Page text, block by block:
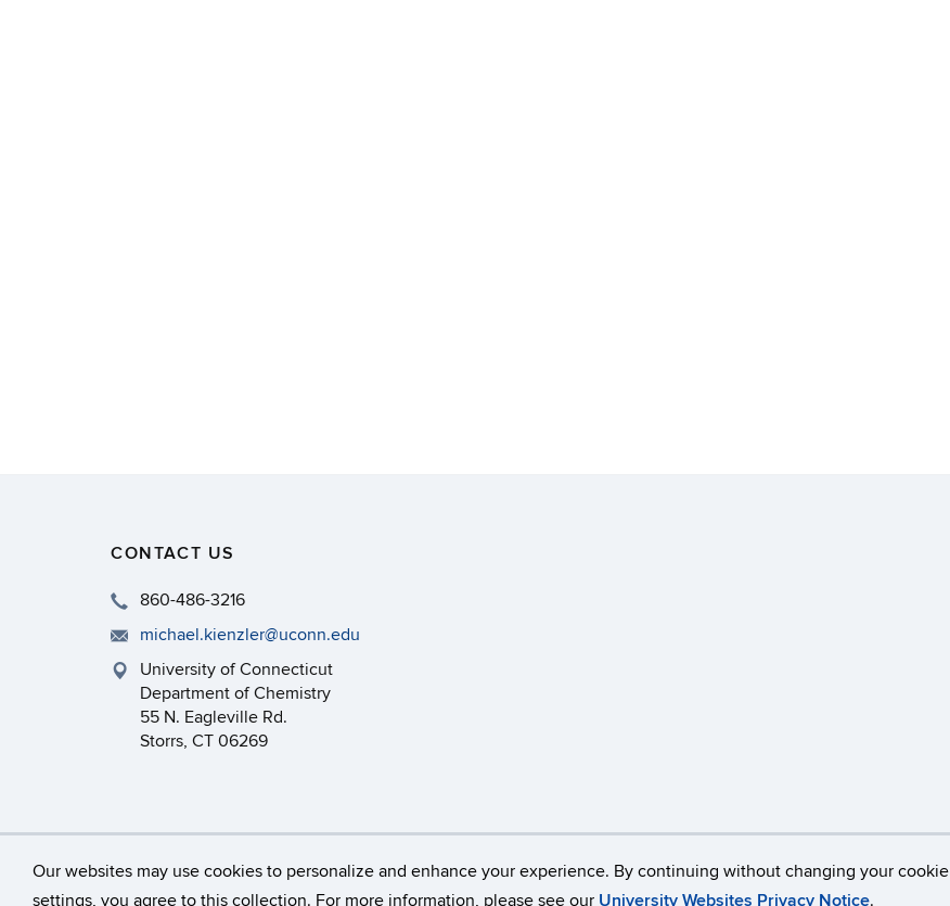
Our websites may use cookies to personalize and enhance your experience. By continuing without changing your cookie
settings, you agree to this collection. For more information, please see our University Websites Privacy Notice.
CONTACT US
860-486-3216
michael.kienzler@uconn.edu
University of Connecticut
Department of Chemistry
55 N. Eagleville Rd.
Storrs, CT 06269